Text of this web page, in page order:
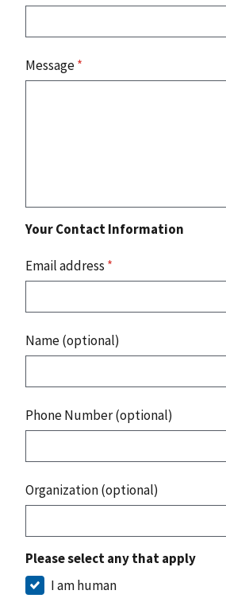
Message*
Your Contact Information
Email address *
Name (optional)
Phone Number (optional)
Organization (optional)
Please select any that apply
I am human